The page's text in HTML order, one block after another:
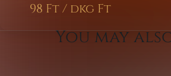
98 Ft / dkg Ft
You may